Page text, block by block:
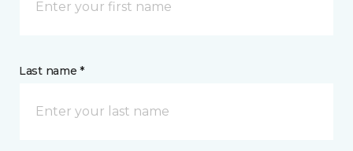
Last name *